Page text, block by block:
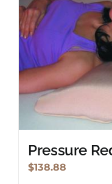
Pressure
$138.88